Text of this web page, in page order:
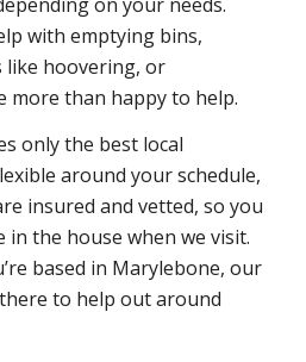
with emptying bins,
like hoovering, or
more than happy to help.
only the best local
around your schedule,
insured and vetted, so you
in the house when we visit.
based in Marylebone, our
to help out around